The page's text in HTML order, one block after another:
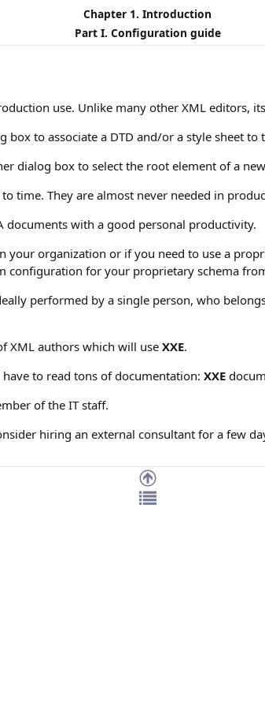
Chapter 1. Introduction
Part I. Configuration guide
use. Unlike many other XML editors,
to associate a DTD and/or a style sheet
dialog box to select the root element of a
time. They are almost never needed in
documents with a good personal productivity.
organization or if you need to use a
configuration for your proprietary schema
performed by a single person, who
XML authors which will use XXE.
to read tons of documentation: XXE
of the IT staff.
hiring an external consultant for a few